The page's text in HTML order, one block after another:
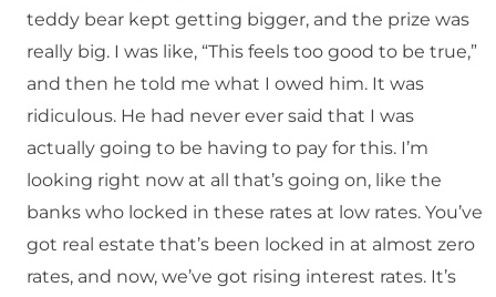
teddy bear kept getting bigger, and the prize was
really big. I was like, “This feels too good to be true,”
and then he told me what I owed him. It was
ridiculous. He had never ever said that I was
actually going to be having to pay for this. I’m
looking right now at all that’s going on, like the
banks who locked in these rates at low rates. You’ve
got real estate that’s been locked in at almost zero
rates, and now, we’ve got rising interest rates. It’s